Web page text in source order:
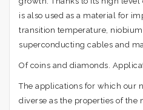
is also used as a material for
transition temperature,
superconducting cables and
Of coins and diamonds.
The applications for which our
diverse as the properties of